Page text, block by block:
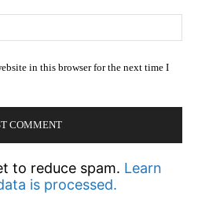
in this browser for the next time I
to reduce spam. Learn
is processed.